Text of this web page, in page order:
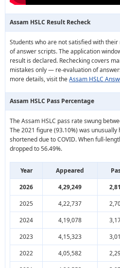
Assam HSLC Result Recheck
Students who are not satisfied with
of answer scripts. The application
result is declared. Rechecking covers
mistakes only — re-evaluation of
more details, visit theAssam HSLC
Assam HSLC Pass Percentage
The Assam HSLC pass rate swung
The 2021 figure (93.10%) was
shortened due to COVID. When full-
dropped to 56.49%.
Year Appeared
2026
4,29,249
2025
4,22,737
2024
4,19,078
2023
4,15,323
2022
4,05,582